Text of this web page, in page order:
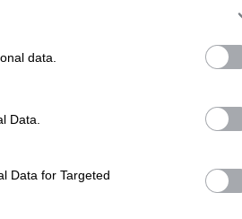
data.
Data.
Data for Targeted